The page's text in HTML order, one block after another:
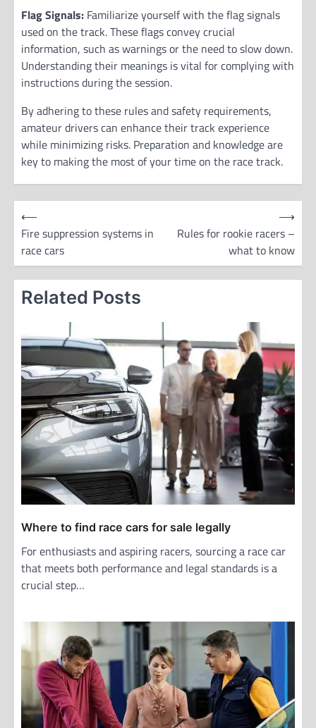
Flag Signals: Familiarize yourself with the flag signals
used on the track. These flags convey crucial
information, such as warnings or the need to slow down.
Understanding their meanings is vital for complying with
instructions during the session.
By adhering to these rules and safety requirements,
amateur drivers can enhance their track experience
while minimizing risks. Preparation and knowledge are
key to making the most of your time on the race track.
t
⟵
Fire suppression systems in
race cars
Rules for rookie racers –
what to know
⟶
Related Posts
Where to find race cars for sale legally
For enthusiasts and aspiring racers, sourcing a race car
that meets both performance and legal standards is a
crucial step…